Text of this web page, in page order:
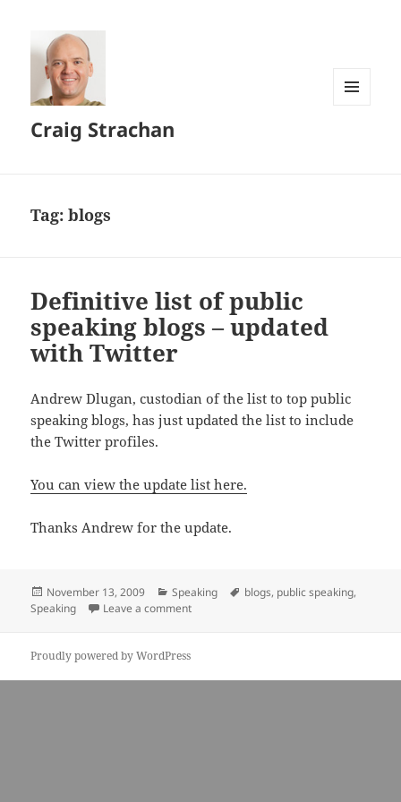
Craig Strachan
Tag:blogs
Definitive list of public
speaking blogs – updated
with Twitter
Andrew Dlugan, custodian of the list to top public
speaking blogs, has just updated the list to include
the Twitter profiles.
You can view the update list here.
Thanks Andrew for the update.
Posted
on
November 13, 2009 Categories
Speaking Tags
blogs, public speaking,
Speaking
Leave a commenton Definitive list of public speaking blogs
Proudly powered by WordPress